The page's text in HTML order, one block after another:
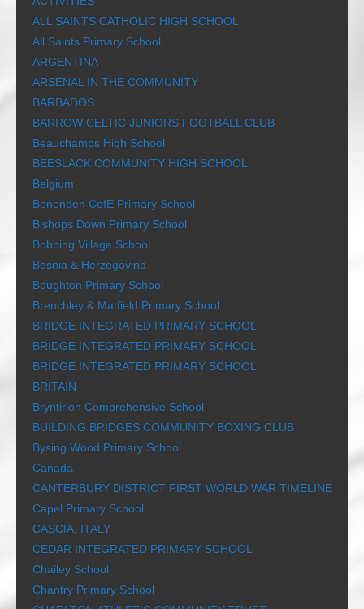
ALL SAINTS CATHOLIC HIGH SCHOOL
All Saints Primary School
ARGENTINA
ARSENAL IN THE COMMUNITY
BARBADOS
BARROW CELTIC JUNIORS FOOTBALL CLUB
Beauchamps High School
BEESLACK COMMUNITY HIGH SCHOOL
Belgium
Benenden CofE Primary School
Bishops Down Primary School
Bobbing Village School
Bosnia & Herzegovina
Boughton Primary School
Brenchley & Matfield Primary School
BRIDGE INTEGRATED PRIMARY SCHOOL
BRIDGE INTEGRATED PRIMARY SCHOOL
BRIDGE INTEGRATED PRIMARY SCHOOL
BRITAIN
Bryntirion Comprehensive School
BUILDING BRIDGES COMMUNITY BOXING CLUB
Bysing Wood Primary School
Canada
CANTERBURY DISTRICT FIRST WORLD WAR TIMELINE
Capel Primary School
CASCIA, ITALY
CEDAR INTEGRATED PRIMARY SCHOOL
Chailey School
Chantry Primary School